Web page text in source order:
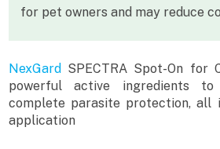
for pet owners and may reduce
NexGard SPECTRA Spot-On for
powerful active ingredients
complete parasite protection, all
application